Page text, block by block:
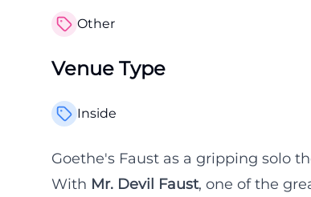
Other
Venue Type
Inside
Goethe's Faust as a gripping solo
With Mr. Devil Faust, one of the